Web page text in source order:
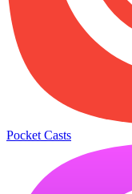
Pocket Casts